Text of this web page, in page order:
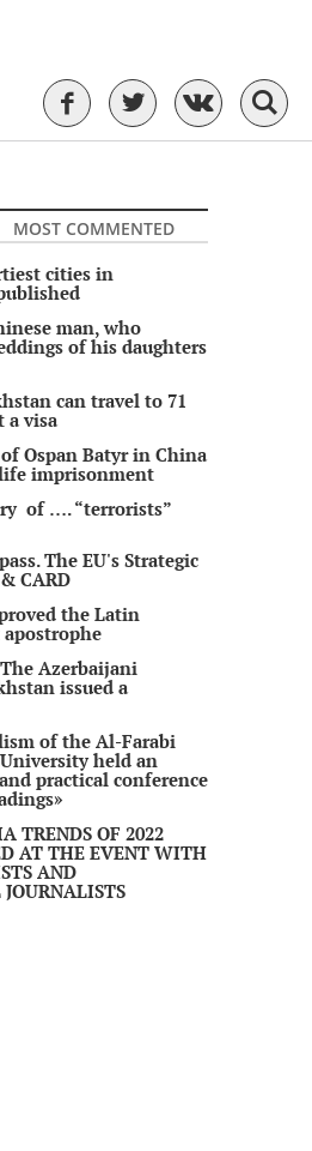
MOST COMMENTED
cities in
man, who
of his daughters
can travel to 71
a visa
Ospan Batyr in China
imprisonment
of …. “terrorists”
The EU's Strategic
CARD
the Latin
Azerbaijani
issued a
of the Al-Farabi
held an
practical conference
TRENDS OF 2022
AT THE EVENT WITH
AND